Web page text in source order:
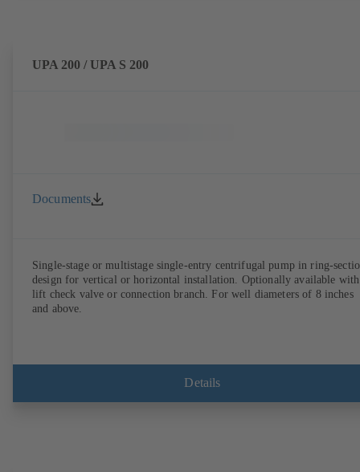
UPA 200 / UPA S 200
Documents
Single-stage or multistage single-entry centrifugal pump in ring-
design for vertical or horizontal installation. Optionally available with
lift check valve or connection branch. For well diameters of 8 inches
and above.
Details